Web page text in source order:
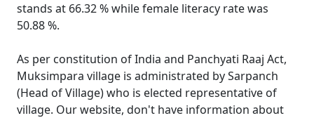
stands at 66.32 % while female literacy rate was
50.88 %.
As per constitution of India and Panchyati Raaj Act,
Muksimpara village is administrated by Sarpanch
(Head of Village) who is elected representative of
village. Our website, don't have information about